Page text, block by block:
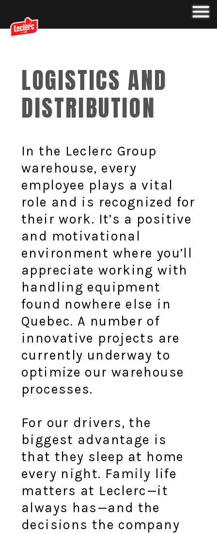
LOGISTICS AND
DISTRIBUTION
In the Leclerc Group
warehouse, every
employee plays a vital
role and is recognized for
their work. It’s a positive
and motivational
environment where you’ll
appreciate working with
handling equipment
found nowhere else in
Quebec. A number of
innovative projects are
currently underway to
optimize our warehouse
processes.
For our drivers, the
biggest advantage is
that they sleep at home
every night. Family life
matters at Leclerc—it
always has—and the
decisions the company